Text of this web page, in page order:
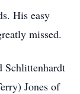
His easy
missed.
Schlittenhardt
Jones of